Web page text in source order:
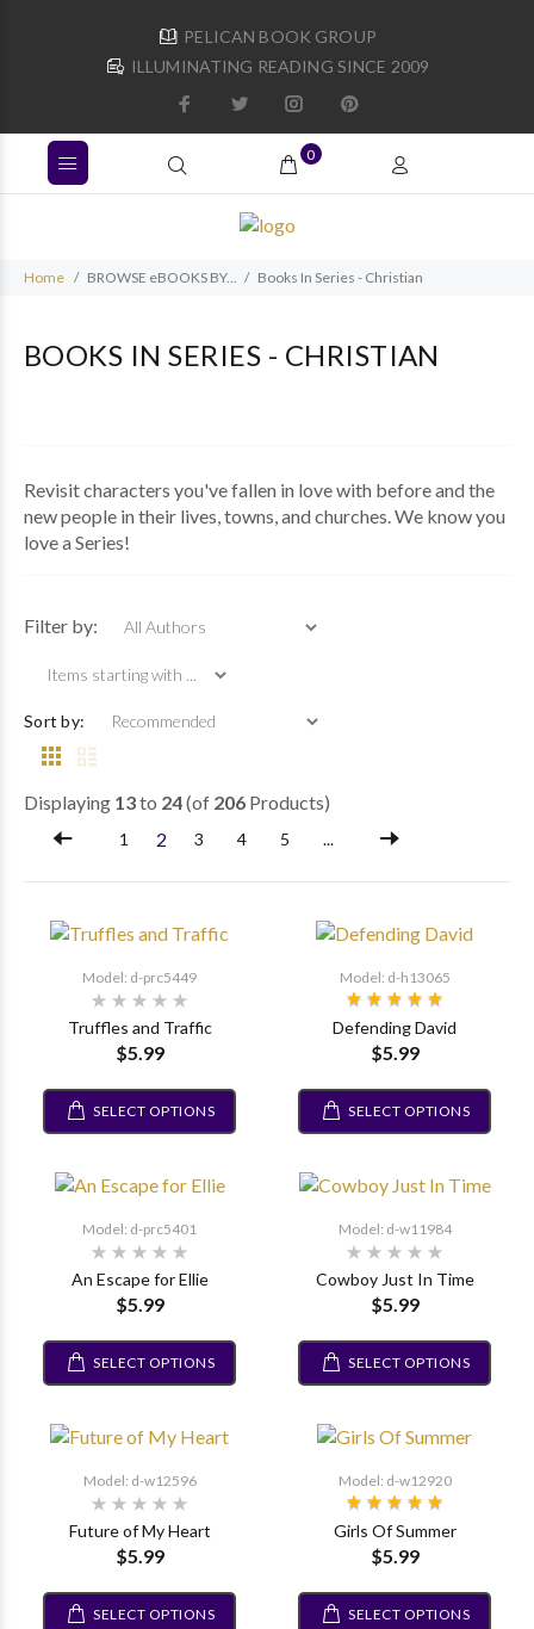
PELICAN BOOK GROUP
ILLUMINATING READING SINCE 2009
0
Home BROWSE eBOOKS BY... Books In Series - Christian
BOOKS IN SERIES - CHRISTIAN
Revisit characters you've fallen in love with before and the
new people in their lives, towns, and churches. We know you
love a Series!
Filter by:
Sort by:
Displaying 13to 24(of 206 Products)
1 2 3 4 5 ...
Model: d-prc5449
Truffles and Traffic
$5.99
SELECT OPTIONS
Model: d-h13065
Defending David
$5.99
SELECT OPTIONS
Model: d-prc5401
An Escape for Ellie
$5.99
SELECT OPTIONS
Model: d-w11984
Cowboy Just In Time
$5.99
SELECT OPTIONS
Model: d-w12596
Future of My Heart
$5.99
SELECT OPTIONS
Model: d-w12920
Girls Of Summer
$5.99
SELECT OPTIONS